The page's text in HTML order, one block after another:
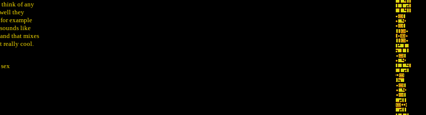
think of any
they
example
like
that mixes
really cool.